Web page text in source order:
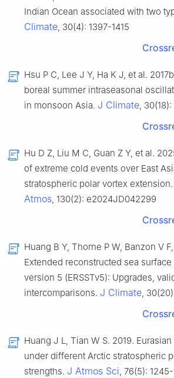
Indian Ocean associated with two
Climate, 30(4): 1397-1415
Hsu P C, Lee J Y, Ha K J, et al.
boreal summer intraseasonal
in monsoon Asia. J Climate, 30(18):
Hu D Z, Liu M C, Guan Z Y, et al.
of extreme cold events over East
stratospheric polar vortex extension.
Atmos, 130(2): e2024JD042299
Huang B Y, Thorne P W, Banzon V
Extended reconstructed sea surface
version 5 (ERSSTv5): Upgrades,
intercomparisons. J Climate,
Huang J L, Tian W S. 2019.
under different Arctic stratospheric
strengths. J Atmos Sci, 76(5):